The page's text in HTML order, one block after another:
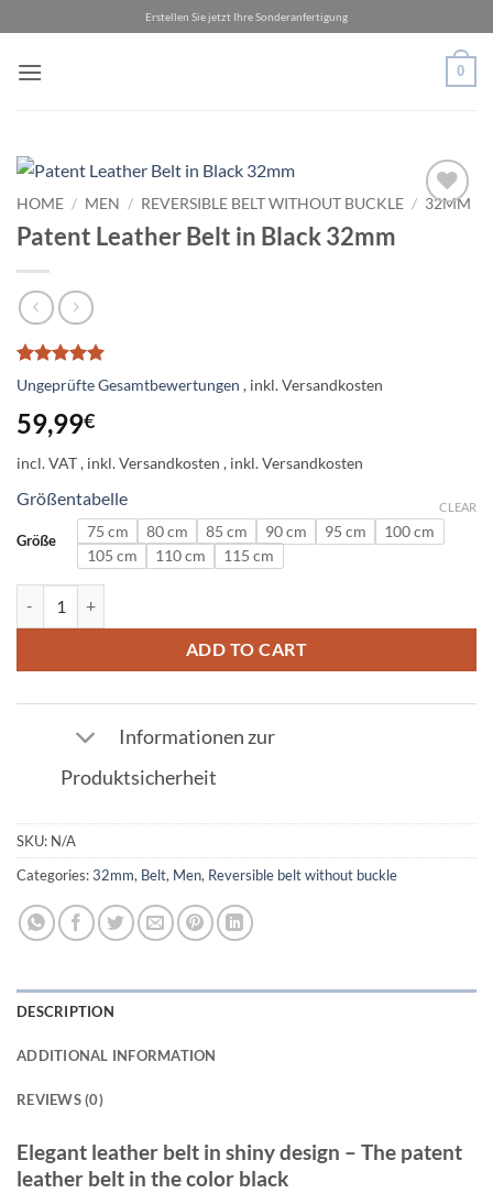
to
content
Erstellen Sie jetzt Ihre Sonderanfertigung
0
HOME / MEN / REVERSIBLE BELT WITHOUT BUCKLE / 32MM
Patent Leather Belt in Black 32mm
Rated
5
out of 5
based on
1
customer
Ungeprüfte Gesamtbewertungen
59,99€
incl. VAT
Größentabelle
Größe 75 cm 80 cm 85 cm 90 cm 95 cm
100 cm
105 cm
110 cm 115 cm
CLEAR
ADD TO CART
Informationen zur
Produktsicherheit
SKU: N/A
Categories:32mm, Belt, Men, Reversible belt without buckle
DESCRIPTION
ADDITIONAL INFORMATION
REVIEWS (0)
Elegant leather belt in shiny design – The patent
leather belt in the color black